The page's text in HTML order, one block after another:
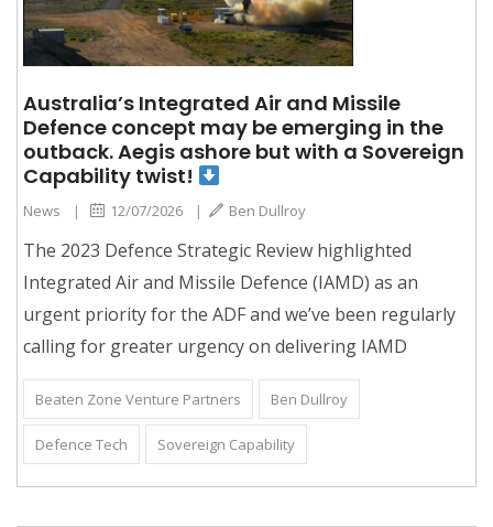
Australia’s Integrated Air and Missile
Defence concept may be emerging in the
outback. Aegis ashore but with a Sovereign
Capability twist!
News | 12/07/2026 | Ben Dullroy
The 2023 Defence Strategic Review highlighted
Integrated Air and Missile Defence (IAMD) as an
urgent priority for the ADF and we’ve been regularly
calling for greater urgency on delivering IAMD
Beaten Zone Venture Partners Ben Dullroy
Defence Tech Sovereign Capability